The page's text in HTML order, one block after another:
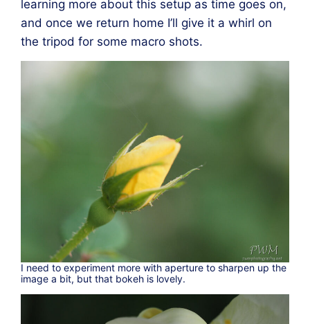
learning more about this setup as time goes on,
and once we return home I’ll give it a whirl on
the tripod for some macro shots.
I need to experiment more with aperture to sharpen up the
image a bit, but that bokeh is lovely.